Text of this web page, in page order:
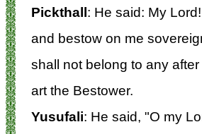
Pickthall: He said: My
and bestow on me
shall not belong to any
art the Bestower.
Yusufali: He said, "O my